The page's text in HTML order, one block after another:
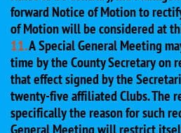
forward Notice of Motion to
of Motion will be considered at
11.A Special General Meeting
time by the County Secretary on
that effect signed by the
twenty-five affiliated Clubs. The
specifically the reason for such